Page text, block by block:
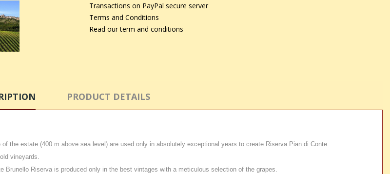
Transactions on PayPal secure server
Terms and Conditions
Read our term and conditions
PRODUCT DETAILS
the estate (400 m above sea level) are used only in absolutely exceptional years to create Riserva Pian di Conte.
vineyards.
Riserva is produced only in the best vintages with a meticulous selection of the grapes.